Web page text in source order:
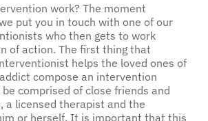
work? The moment
put you in touch with one of our
who then gets to work
of action. The first thing that
helps the loved ones of
compose an intervention
comprised of close friends and
a licensed therapist and the
or herself. It is important that this